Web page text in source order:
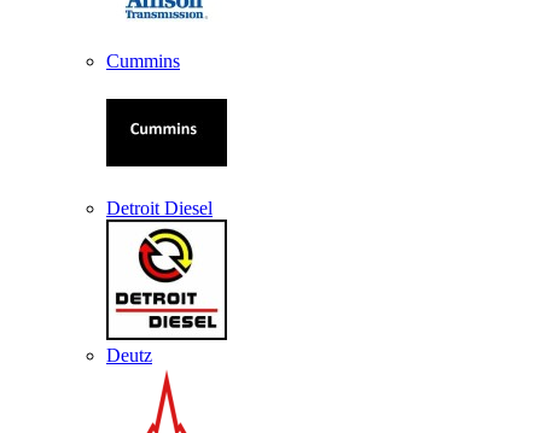
Cummins
Detroit Diesel
Deutz